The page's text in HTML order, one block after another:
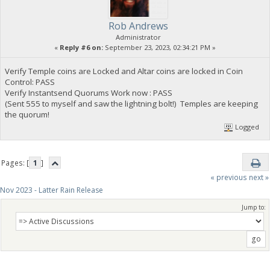
Rob Andrews
Administrator
« Reply #6 on: September 23, 2023, 02:34:21 PM »
Verify Temple coins are Locked and Altar coins are locked in Coin
Control: PASS
Verify Instantsend Quorums Work now : PASS
(Sent 555 to myself and saw the lightning bolt!) Temples are keeping
the quorum!
Logged
Pages: [ 1 ]
« previous next »
Nov 2023 - Latter Rain Release
Jump to: